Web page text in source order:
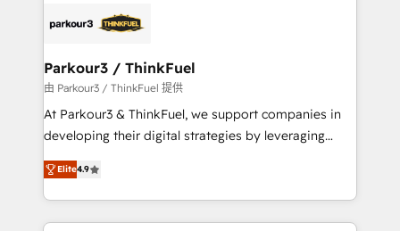
strategies that integrate data-driven marketing,
companies scale faster and smarter. 🔹 BOOMS:
Demand generation for all your buyers With BOOMS,
you invest in 100% of your buyers, accelerating your
growth and positioning yourself as an undisputed
transformation process A methodology designed to
implement HubSpot effectively and optimize your
Parkour3 / ThinkFuel
由 Parkour3 / ThinkFuel 提供
At Parkour3 & ThinkFuel, we support companies in
developing their digital strategies by leveraging
technologies and automating their marketing and
sales processes to generate growth. Our offer spans
from Strategy to Operations. We specialize in CRM
onboarding and implementation, web design, sales
Elite4.9